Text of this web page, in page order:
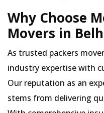
Why Choose
Movers in
As trusted packers
industry expertise with
Our reputation as an
stems from delivering